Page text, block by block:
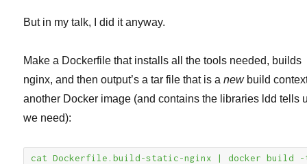
But in my talk, I did it anyway.
Make a Dockerfile that installs all the tools needed, builds
nginx, and then output’s a tar file that is anewbuild
another Docker image (and contains the libraries ldd tells
we need):
cat Dockerfile.build-static-nginx | docker build